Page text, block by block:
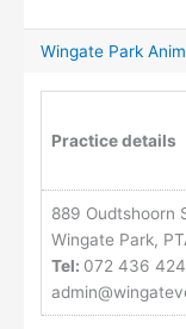
Wingate Park
Practice details
889 Oudtshoorn
Wingate Park,
Tel: 072 436